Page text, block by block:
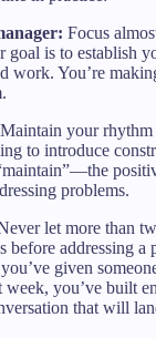
Focus
goal is to establish
work. You’re
Maintain your
to introduce
problems.
let more than
before addressing a
given
week, you’ve built
that will